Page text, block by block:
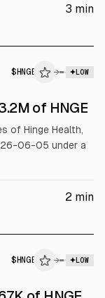
3 min
$ HNGE → LOW
of HNGE
of Hinge Health,
06-05 under a
2 min
$ HNGE → LOW